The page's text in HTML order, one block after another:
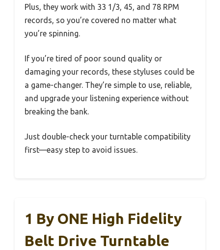
Plus, they work with 33 1/3, 45, and 78 RPM
records, so you’re covered no matter what
you’re spinning.
If you’re tired of poor sound quality or
damaging your records, these styluses could be
a game-changer. They’re simple to use, reliable,
and upgrade your listening experience without
breaking the bank.
Just double-check your turntable compatibility
first—easy step to avoid issues.
1 By ONE High Fidelity
Belt Drive Turntable